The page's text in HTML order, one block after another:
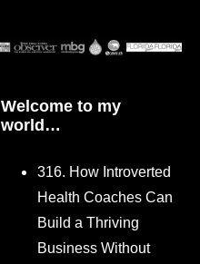
Welcome to my
world…
316. How Introverted
Health Coaches Can
Build a Thriving
Business Without